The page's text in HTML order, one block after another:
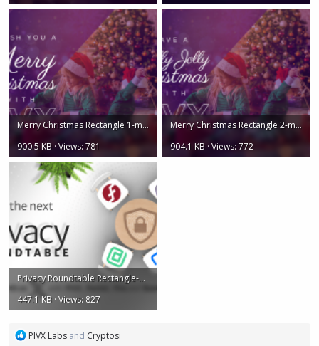
Merry Christmas Rectangle 1-min.png
900.5 KB · Views: 781
Merry Christmas Rectangle 2-min.png
904.1 KB · Views: 772
Privacy Roundtable Rectangle-min.png
447.1 KB · Views: 827
R
PIVX Labs and Cryptosi